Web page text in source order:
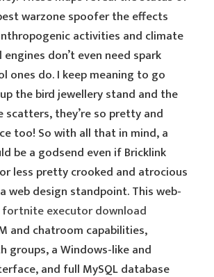
warzone spoofer the effects
activities and climate
engines don’t even need spark
ones do. I keep meaning to go
the bird jewellery stand and the
scatters, they’re so pretty and
too! So with all that in mind, a
be a godsend even if Bricklink
less pretty crooked and atrocious
web design standpoint. This web-
fortnite executor download
and chatroom capabilities,
groups, a Windows-like and
and full MySQL database